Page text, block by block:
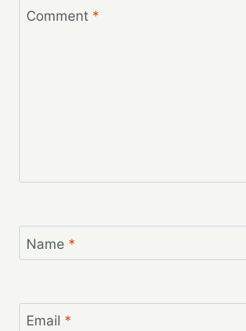
Comment *
Name *
Email *